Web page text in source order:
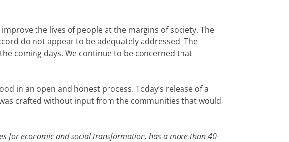
the lives of people at the margins of society. The
do not appear to be adequately addressed. The
coming days. We continue to be concerned that
in an open and honest process. Today’s release of a
crafted without input from the communities that would
for economic and social transformation, has a more than 40-